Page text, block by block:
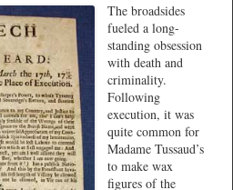
The broadsides
fueled a long-
standing obsession
with death and
criminality.
Following
execution, it was
quite common for
Madame Tussaud’s
to make wax
figures of the